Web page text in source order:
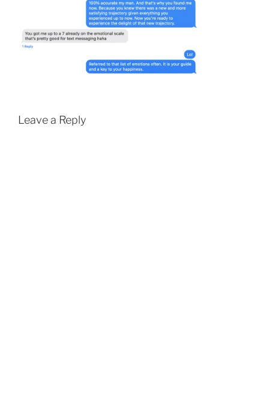
Leave a Reply